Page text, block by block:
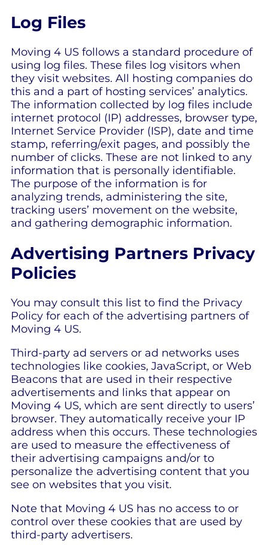
Log Files
Moving 4 US follows a standard procedure of
using log files. These files log visitors when
they visit websites. All hosting companies do
this and a part of hosting services’ analytics.
The information collected by log files include
internet protocol (IP) addresses, browser type,
Internet Service Provider (ISP), date and time
stamp, referring/exit pages, and possibly the
number of clicks. These are not linked to any
information that is personally identifiable.
The purpose of the information is for
analyzing trends, administering the site,
tracking users’ movement on the website,
and gathering demographic information.
Advertising Partners Privacy
Policies
You may consult this list to find the Privacy
Policy for each of the advertising partners of
Moving 4 US.
Third-party ad servers or ad networks uses
technologies like cookies, JavaScript, or Web
Beacons that are used in their respective
advertisements and links that appear on
Moving 4 US, which are sent directly to users’
browser. They automatically receive your IP
address when this occurs. These technologies
are used to measure the effectiveness of
their advertising campaigns and/or to
personalize the advertising content that you
see on websites that you visit.
Note that Moving 4 US has no access to or
control over these cookies that are used by
third-party advertisers.